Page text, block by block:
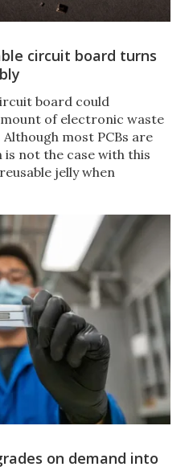
circuit board turns
board could
of electronic waste
most PCBs are
not the case with this
jelly when
on demand into